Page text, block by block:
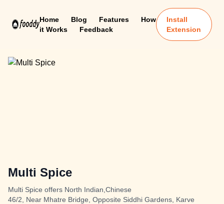
Home Blog Features
How
it Works
Feedback
Install
Extension
Multi Spice
Multi Spice offers North Indian,Chinese
46/2, Near Mhatre Bridge, Opposite Siddhi Gardens, Karve